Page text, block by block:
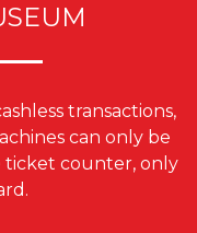
transactions,
can only be
ticket counter, only